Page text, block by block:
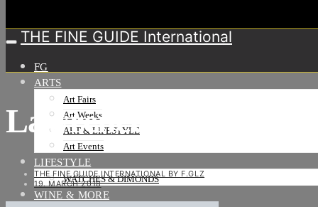
THE FINE GUIDE International
FG
ARTS
Art Fairs
Art Weeks
ART & LIFESTYLE
Art Events
LIFESTYLE
WATCHES & DIMONDS
WINE & MORE
Lawrence-Abu-
THE FINE GUIDE INTERNATIONAL BY F.GLZ
19. MARCH 2018